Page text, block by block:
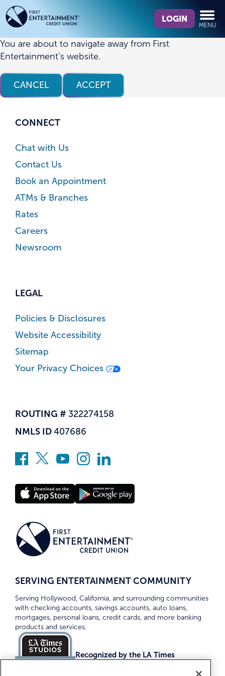
Skip
to
content
Skip
to
web
banking
login
we
find?
LOGIN
MENU
You are about to navigate away from First
Entertainment’s website.
CANCEL ACCEPT
CONNECT
Chat with Us
Contact Us
Book an Appointment
ATMs & Branches
Rates
Careers
Newsroom
LEGAL
Policies & Disclosures
Website Accessibility
Sitemap
Your Privacy Choices
ROUTING # 322274158
NMLS ID 407686
SERVING ENTERTAINMENT COMMUNITY
Serving Hollywood, California, and surrounding communities
with checking accounts, savings accounts, auto loans,
mortgages, personal loans, credit cards, and more banking
products and services.
Recognized by the LA Times